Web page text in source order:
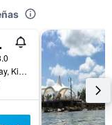
Olú - Coveñas Highway, Kilometer 10, Coveñas, Colombia